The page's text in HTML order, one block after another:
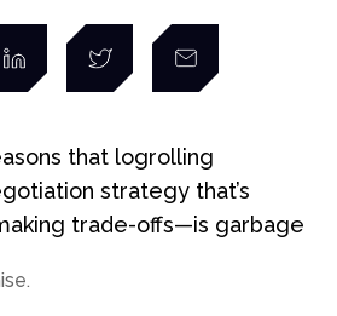
that logrolling
strategy that’s
trade-offs—is garbage